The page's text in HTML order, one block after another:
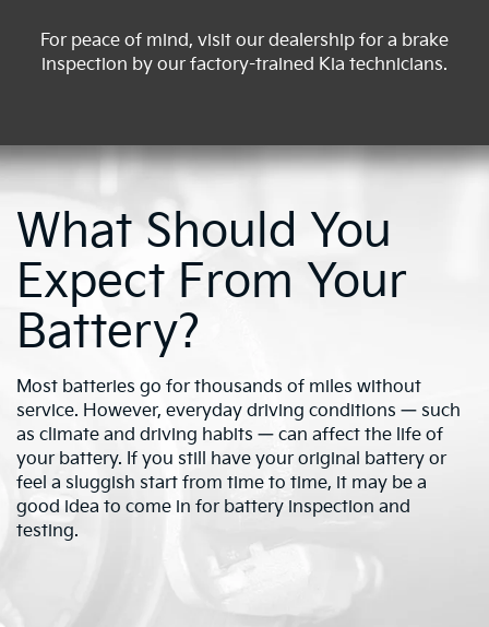
For peace of mind, visit our dealership for a brake
inspection by our factory-trained Kia technicians.
What Should You
Expect From Your
Battery?
Most batteries go for thousands of miles without
service. However, everyday driving conditions — such
as climate and driving habits — can affect the life of
your battery. If you still have your original battery or
feel a sluggish start from time to time, it may be a
good idea to come in for battery inspection and
testing.